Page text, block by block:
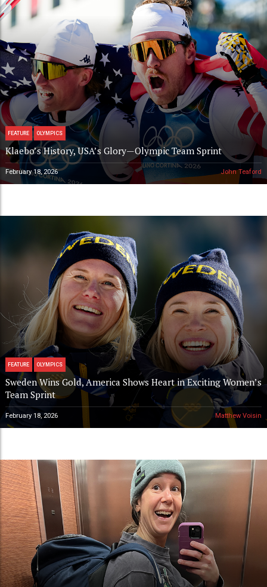
FEATURE OLYMPICS
Klaebo’s History, USA’s Glory—Olympic Team Sprint
February 18, 2026 John Teaford
FEATURE OLYMPICS
Sweden Wins Gold, America Shows Heart in Exciting Women’s
Team Sprint
February 18, 2026 Matthew Voisin